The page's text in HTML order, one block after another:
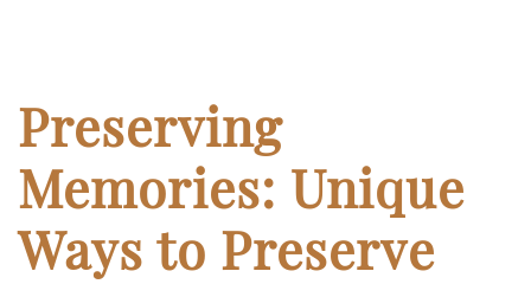
Cremation
Crematory
Preserving
Memories: Unique
Ways to Preserve